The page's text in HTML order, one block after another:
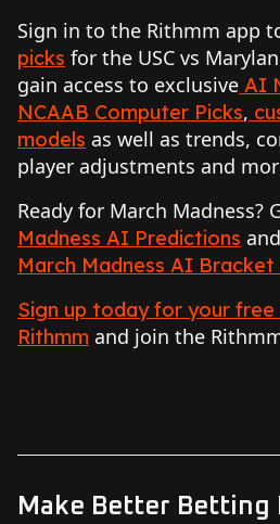
Make Better Betting
Sign in to the Rithmm app
picks for the USC vs
gain access to exclusive AI
NCAAB Computer Picks,
models as well as trends,
player adjustments and
Ready for March Madness?
Madness AI Predictions
March Madness AI
Sign up today for your
Rithmm and join the